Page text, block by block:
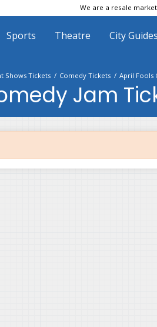
We are a resale
Sports Theatre City Guides
Shows Tickets Comedy Tickets April Fools
Jam